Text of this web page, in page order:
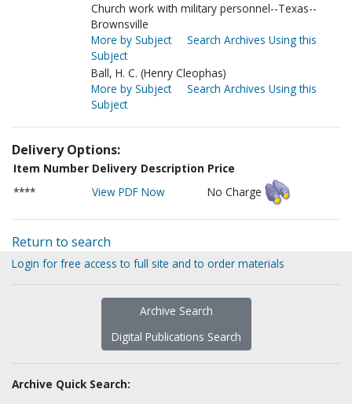
Church work with military personnel--Texas--
Brownsville
More by Subject
Search Archives Using this
Subject
Ball, H. C. (Henry Cleophas)
More by Subject
Search Archives Using this
Subject
Delivery Options:
Item Number Delivery Description Price
****
View PDF Now No Charge
Return to search
Login for free access to full site and to order materials
Archive Search
Digital Publications Search
Archive Quick Search: